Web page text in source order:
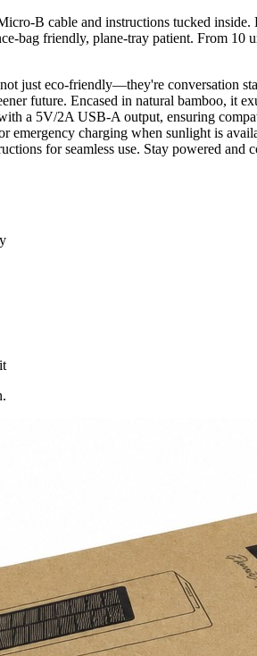
B cable and instructions tucked
bag friendly, plane-tray patient. From
just eco-friendly—they're conversation
future. Encased in natural bamboo, it
a 5V/2A USB-A output, ensuring
emergency charging when sunlight is
for seamless use. Stay powered and